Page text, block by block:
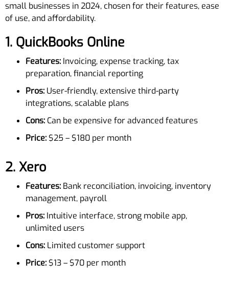
small businesses in 2024, chosen for their features, ease
of use, and affordability.
1. QuickBooks Online
Features: Invoicing, expense tracking, tax
preparation, financial reporting
Pros: User-friendly, extensive third-party
integrations, scalable plans
Cons: Can be expensive for advanced features
Price: $25 – $180 per month
2. Xero
Features: Bank reconciliation, invoicing, inventory
management, payroll
Pros: Intuitive interface, strong mobile app,
unlimited users
Cons: Limited customer support
Price: $13 – $70 per month